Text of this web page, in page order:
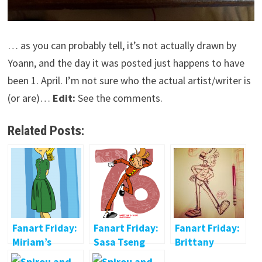
… as you can probably tell, it’s not actually drawn by
Yoann, and the day it was posted just happens to have
been 1. April. I’m not sure who the actual artist/writer is
(or are)… Edit: See the comments.
Related Posts:
Fanart Friday:
Miriam’s
Seccotine
Fanart Friday:
Sasa Tseng
Fanart Friday:
Brittany